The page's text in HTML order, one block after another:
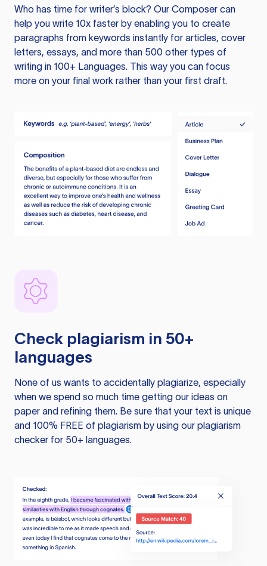
Who has time for writer’s block? Our Composer can
help you write 10x faster by enabling you to create
paragraphs from keywords instantly for articles, cover
letters, essays, and more than 500 other types of
writing in 100+ Languages. This way you can focus
more on your final work rather than your first draft.
Check plagiarism in 50+
languages
None of us wants to accidentally plagiarize, especially
when we spend so much time getting our ideas on
paper and refining them. Be sure that your text is unique
and 100% FREE of plagiarism by using our plagiarism
checker for 50+ languages.